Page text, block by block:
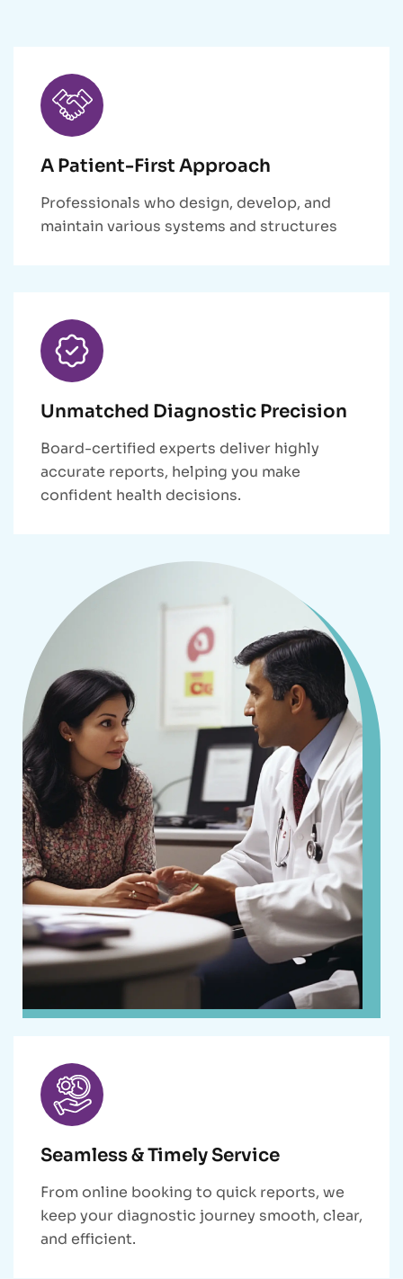
A Patient-First Approach
Professionals who design, develop, and
maintain various systems and structures
Unmatched Diagnostic Precision
Board-certified experts deliver highly
accurate reports, helping you make
confident health decisions.
Seamless & Timely Service
From online booking to quick reports, we
keep your diagnostic journey smooth, clear,
and efficient.